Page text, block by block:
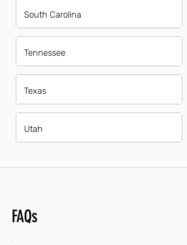
South Carolina
Tennessee
Texas
Utah
FAQs